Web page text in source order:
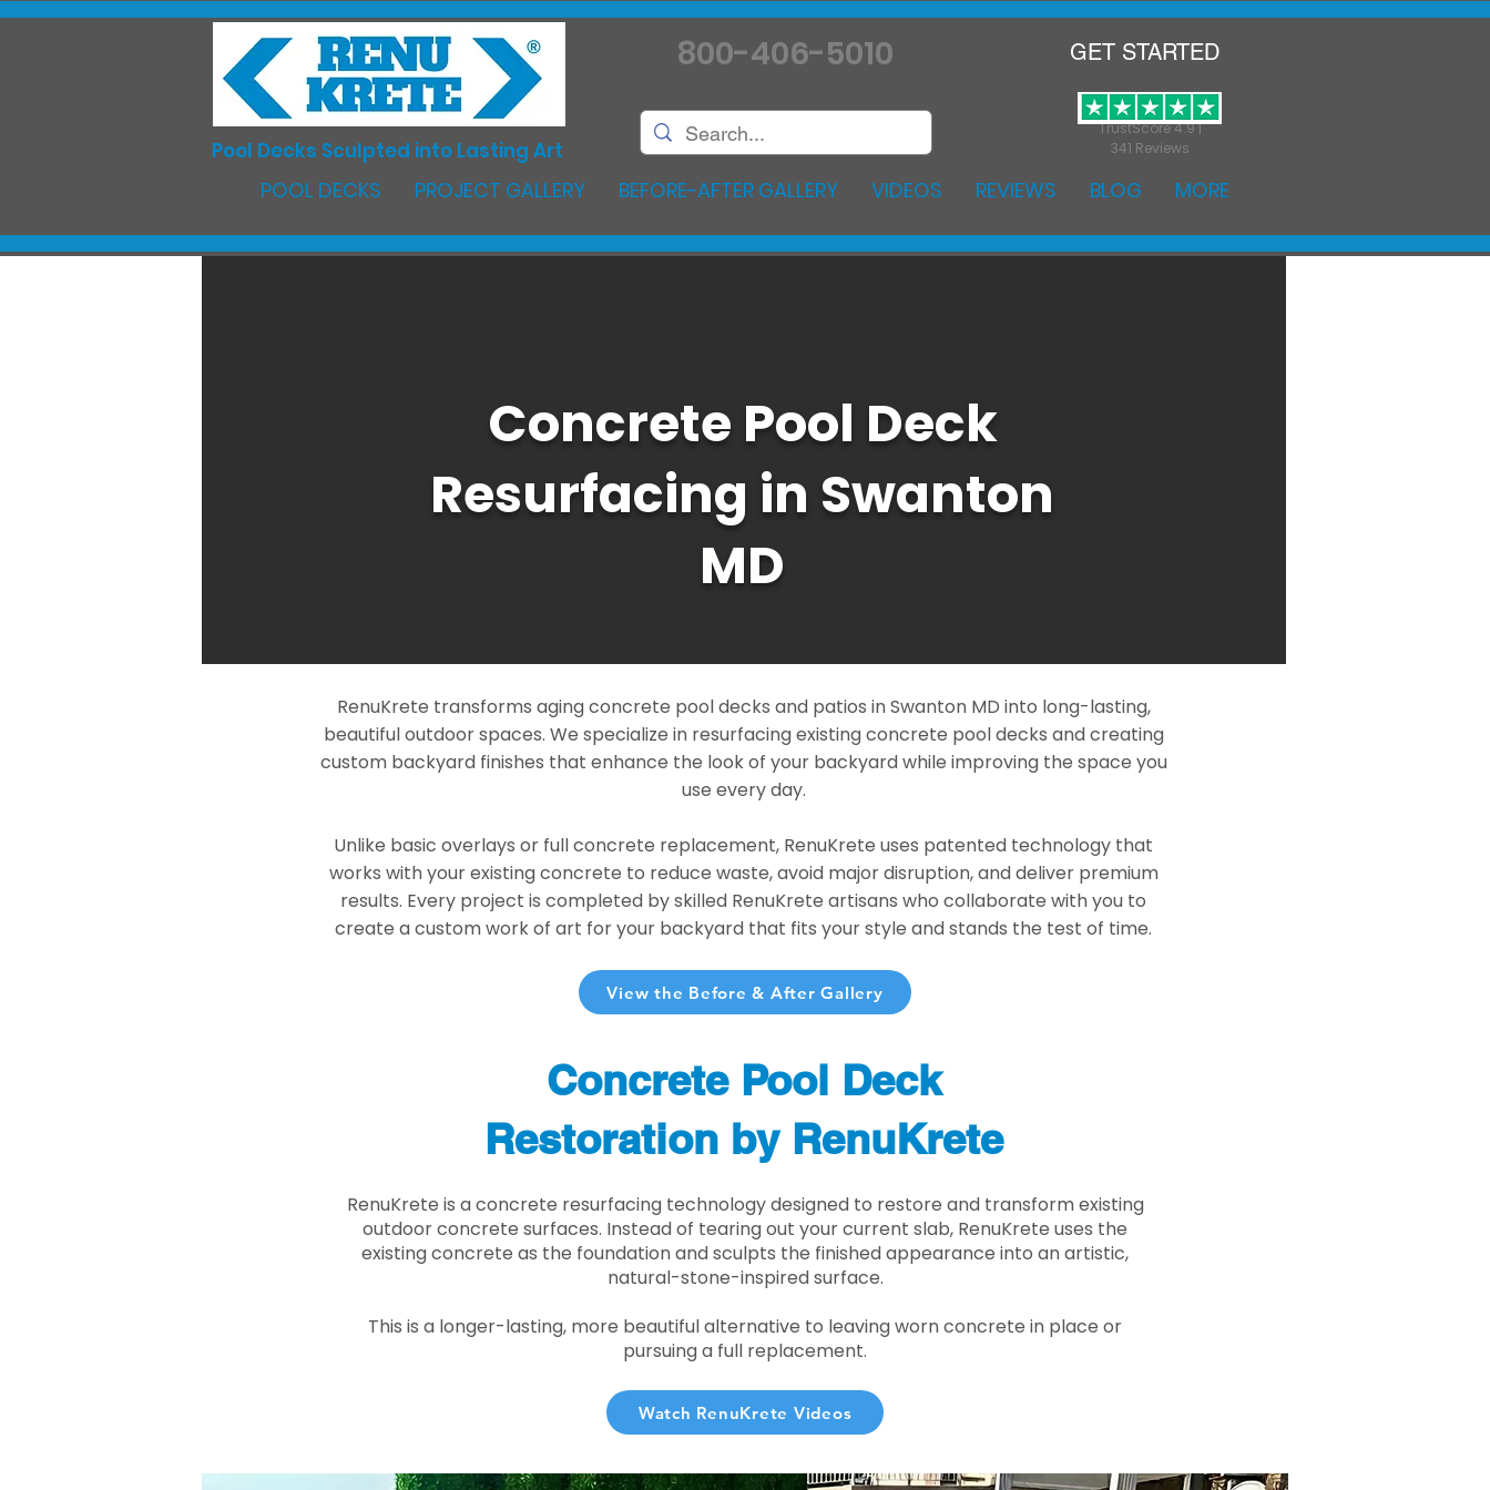
TrustScore 4.9 |
341 Reviews
Pool Decks Sculpted into Lasting Art
800-406-5010 GET STARTED
POOL DECKS PROJECT GALLERY BEFORE-AFTER GALLERY VIDEOS REVIEWS BLOG MORE
Concrete Pool Deck
Resurfacing in Swanton
MD
RenuKrete transforms aging concrete pool decks and patios in Swanton MD into long-lasting,
beautiful outdoor spaces. We specialize in resurfacing existing concrete pool decks and creating
custom backyard finishes that enhance the look of your backyard while improving the space you
use every day.
Unlike basic overlays or full concrete replacement, RenuKrete uses patented technology that
works with your existing concrete to reduce waste, avoid major disruption, and deliver premium
results. Every project is completed by skilled RenuKrete artisans who collaborate with you to
create a custom work of art for your backyard that fits your style and stands the test of time.
View the Before & After Gallery
Concrete Pool Deck
Restoration by RenuKrete
RenuKrete is a concrete resurfacing technology designed to restore and transform existing
outdoor concrete surfaces. Instead of tearing out your current slab, RenuKrete uses the
existing concrete as the foundation and sculpts the finished appearance into an artistic,
natural-stone-inspired surface.
This is a longer-lasting, more beautiful alternative to leaving worn concrete in place or
pursuing a full replacement.
Watch RenuKrete Videos